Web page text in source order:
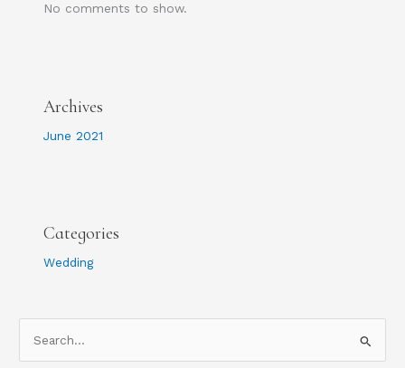
No comments to show.
Archives
June 2021
Categories
Wedding